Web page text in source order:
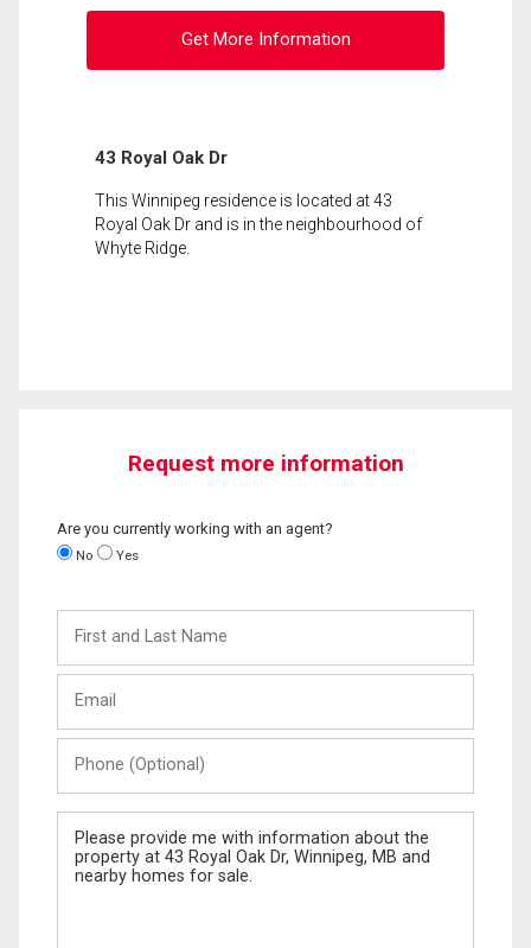
Get More Information
43 Royal Oak Dr
This Winnipeg residence is located at 43
Royal Oak Dr and is in the neighbourhood of
Whyte Ridge.
Request more information
Are you currently working with an agent?
No Yes
and
Last
(Optional)
Message